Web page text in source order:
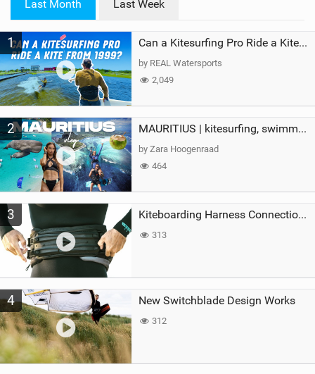
a
g
Last Month Last Week
1 Can a Kitesurfing Pro Ride a Kite From 1999?
by REAL Watersports
2,049
2 MAURITIUS | kitesurfing, swimming with whales & exploring the island
by Zara Hoogenraad
464
3 Kiteboarding Harness Connections Explained
313
4 New Switchblade Design Works
312